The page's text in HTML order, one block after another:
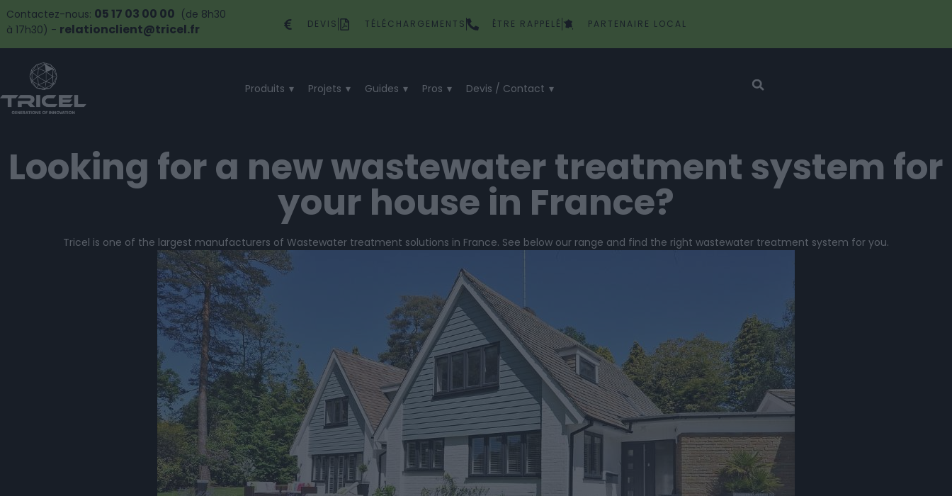
Contactez-nous: 05 17 03 00 00 (de 8h30
à 17h30) - relationclient@tricel.fr DEVIS TÉLÉCHARGEMENTS ÊTRE RAPPELÉ PARTENAIRE LOCAL
Produits Projets Guides Pros Devis / Contact
Looking for a new wastewater treatment system for
your house in France?
Tricel is one of the largest manufacturers of Wastewater treatment solutions in France. See below our range and find the right wastewater treatment system for you.